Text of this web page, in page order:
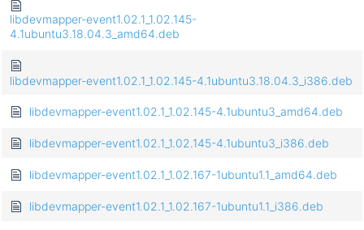
libdevmapper-event1.02.1_1.02.145-
4.1ubuntu3.18.04.3_amd64.deb
libdevmapper-event1.02.1_1.02.145-4.1ubuntu3.18.04.3_i386.deb
libdevmapper-event1.02.1_1.02.145-4.1ubuntu3_amd64.deb
libdevmapper-event1.02.1_1.02.145-4.1ubuntu3_i386.deb
libdevmapper-event1.02.1_1.02.167-1ubuntu1.1_amd64.deb
libdevmapper-event1.02.1_1.02.167-1ubuntu1.1_i386.deb